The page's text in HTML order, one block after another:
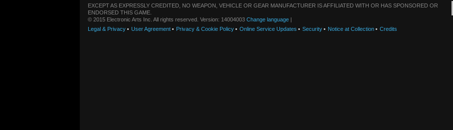
EXCEPT AS EXPRESSLY CREDITED, NO WEAPON, VEHICLE OR GEAR MANUFACTURER IS AFFILIATED WITH OR HAS SPONSORED OR
ENDORSED THIS GAME.
© 2015 Electronic Arts Inc. All rights reserved. Version: 14004003 Change language |
Legal & Privacy
User Agreement Privacy & Cookie Policy Online Service Updates Security Notice at Collection Credits